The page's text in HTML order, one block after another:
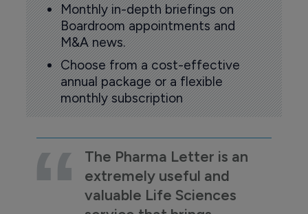
Monthly in-depth briefings on
Boardroom appointments and
M&A news.
Choose from a cost-effective
annual package or a flexible
monthly subscription
The Pharma Letter is an
extremely useful and
valuable Life Sciences